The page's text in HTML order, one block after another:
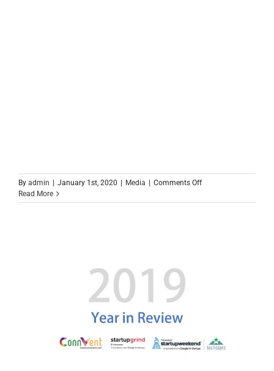
By admin | January 1st, 2020 | Media | Comments Offon
IT
Read More